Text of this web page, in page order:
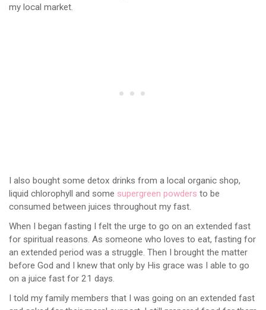
my local market.
I also bought some detox drinks from a local organic shop,
liquid chlorophyll and some supergreen powders to be
consumed between juices throughout my fast.
When I began fasting I felt the urge to go on an extended fast
for spiritual reasons. As someone who loves to eat, fasting for
an extended period was a struggle. Then I brought the matter
before God and I knew that only by His grace was I able to go
on a juice fast for 21 days.
I told my family members that I was going on an extended fast